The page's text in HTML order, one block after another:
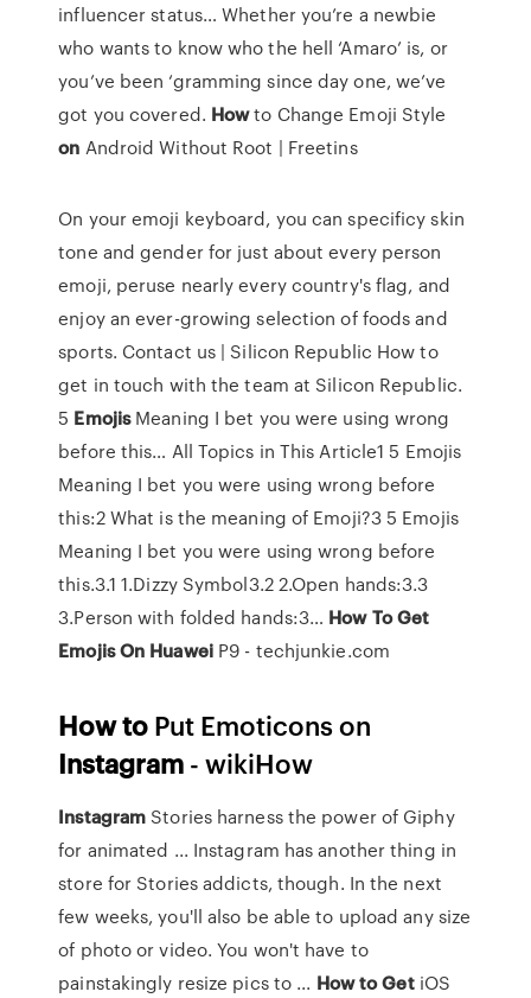
influencer status… Whether you’re a newbie
who wants to know who the hell ‘Amaro’ is, or
you’ve been ‘gramming since day one, we’ve
got you covered. Howto Change Emoji Style
on Android Without Root | Freetins
On your emoji keyboard, you can specificy skin
tone and gender for just about every person
emoji, peruse nearly every country's flag, and
enjoy an ever-growing selection of foods and
sports. Contact us | Silicon Republic How to
get in touch with the team at Silicon Republic.
5 EmojisMeaning I bet you were using wrong
before this… All Topics in This Article1 5 Emojis
Meaning I bet you were using wrong before
this:2 What is the meaning of Emoji?3 5 Emojis
Meaning I bet you were using wrong before
this.3.1 1.Dizzy Symbol3.2 2.Open hands:3.3
3.Person with folded hands:3… How ToGet
EmojisOn HuaweiP9 - techjunkie.com
Howto Put Emoticons on
Instagram - wikiHow
Instagram Stories harness the power of Giphy
for animated ... Instagram has another thing in
store for Stories addicts, though. In the next
few weeks, you'll also be able to upload any size
of photo or video. You won't have to
painstakingly resize pics to ... HowtoGetiOS